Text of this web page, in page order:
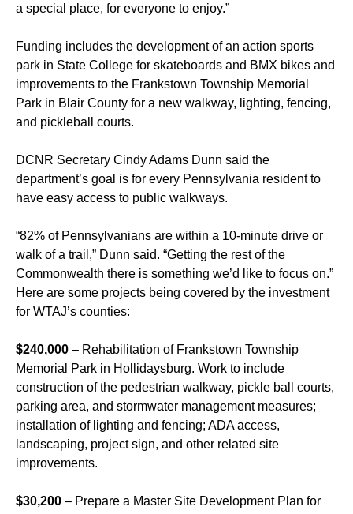
a special place, for everyone to enjoy.”
Funding includes the development of an action sports
park in State College for skateboards and BMX bikes and
improvements to the Frankstown Township Memorial
Park in Blair County for a new walkway, lighting, fencing,
and pickleball courts.
DCNR Secretary Cindy Adams Dunn said the
department’s goal is for every Pennsylvania resident to
have easy access to public walkways.
“82% of Pennsylvanians are within a 10-minute drive or
walk of a trail,” Dunn said. “Getting the rest of the
Commonwealth there is something we’d like to focus on.”
Here are some projects being covered by the investment
for WTAJ’s counties:
$240,000 – Rehabilitation of Frankstown Township
Memorial Park in Hollidaysburg. Work to include
construction of the pedestrian walkway, pickle ball courts,
parking area, and stormwater management measures;
installation of lighting and fencing; ADA access,
landscaping, project sign, and other related site
improvements.
$30,200 – Prepare a Master Site Development Plan for